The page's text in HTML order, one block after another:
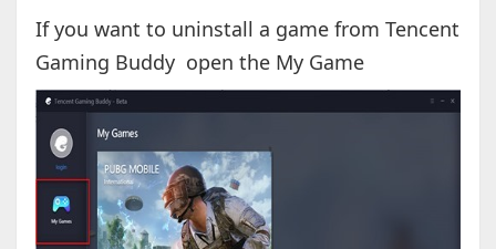
If you want to uninstall a game from Tencent
Gaming Buddy open the My Game